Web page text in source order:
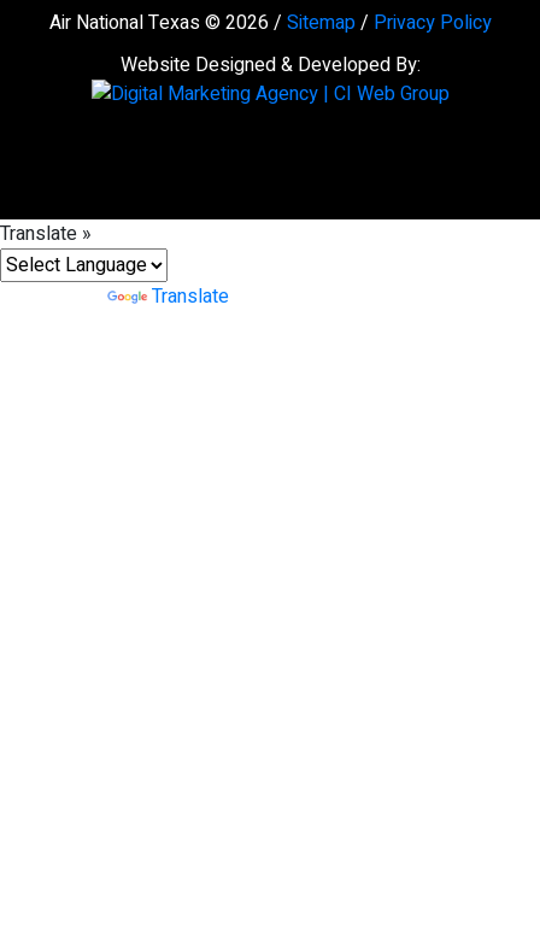
Air National Texas © 2026 / Sitemap/ Privacy Policy
Website Designed & Developed By:
Translate »
Translate